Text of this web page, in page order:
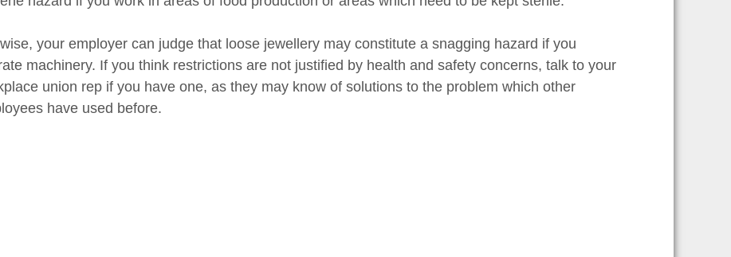
your employer can judge that loose jewellery may constitute a snagging hazard if you
machinery. If you think restrictions are not justified by health and safety concerns, talk to your
union rep if you have one, as they may know of solutions to the problem which other
have used before.